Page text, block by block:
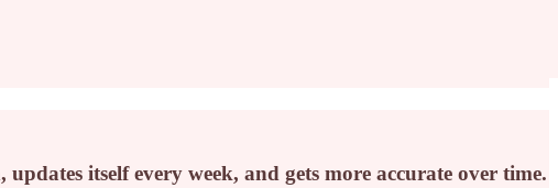
itself every week, and gets more accurate over time.